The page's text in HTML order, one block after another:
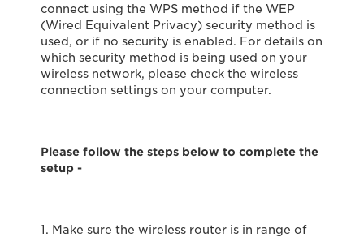
connect using the WPS method if the WEP
(Wired Equivalent Privacy) security method is
used, or if no security is enabled. For details on
which security method is being used on your
wireless network, please check the wireless
connection settings on your computer.
Please follow the steps below to complete the
setup -
1. Make sure the wireless router is in range of